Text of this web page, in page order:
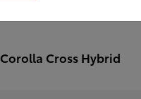
Corolla Cross Hybrid